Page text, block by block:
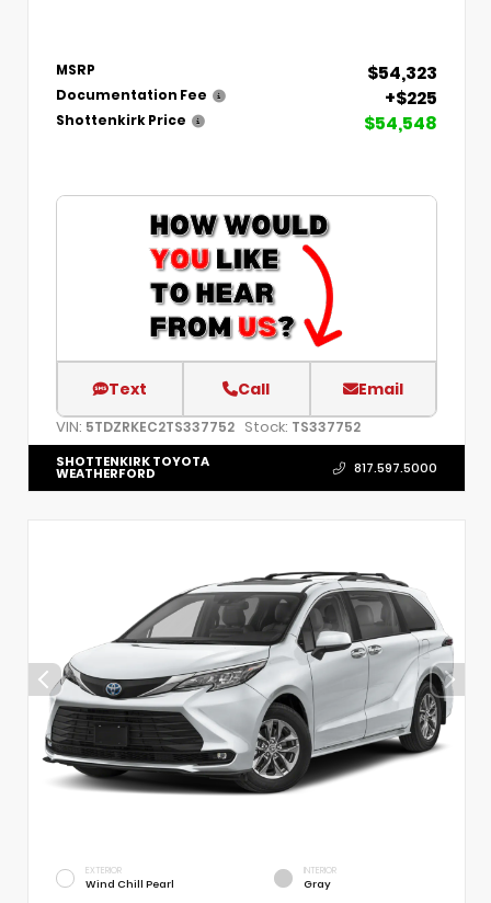
MSRP $54,323
Documentation Fee +$225
Shottenkirk Price $54,548
Text Call Email
VIN: 5TDZRKEC2TS337752 Stock: TS337752
SHOTTENKIRK TOYOTA
WEATHERFORD 817.597.5000
EXTERIOR
Wind Chill Pearl
INTERIOR
Gray